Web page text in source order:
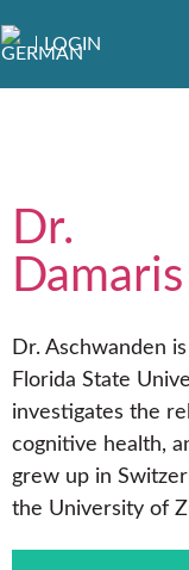
LOGIN
Dr.
Dr. Aschwanden
Florida State
investigates the
cognitive health,
grew up in
the University of